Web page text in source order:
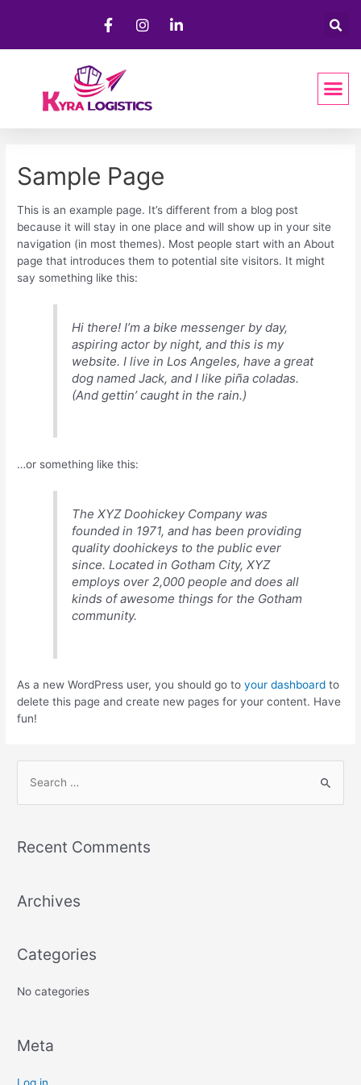
Sample Page
This is an example page. It’s different from a blog post
because it will stay in one place and will show up in your site
navigation (in most themes). Most people start with an About
page that introduces them to potential site visitors. It might
say something like this:
Hi there! I’m a bike messenger by day,
aspiring actor by night, and this is my
website. I live in Los Angeles, have a great
dog named Jack, and I like piña coladas.
(And gettin’ caught in the rain.)
…or something like this:
The XYZ Doohickey Company was
founded in 1971, and has been providing
quality doohickeys to the public ever
since. Located in Gotham City, XYZ
employs over 2,000 people and does all
kinds of awesome things for the Gotham
community.
As a new WordPress user, you should go toyour dashboard to
delete this page and create new pages for your content. Have
fun!
Recent Comments
Archives
Categories
No categories
Meta
Log in